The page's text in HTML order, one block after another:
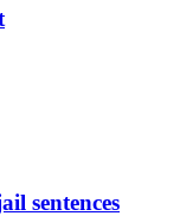
sentences